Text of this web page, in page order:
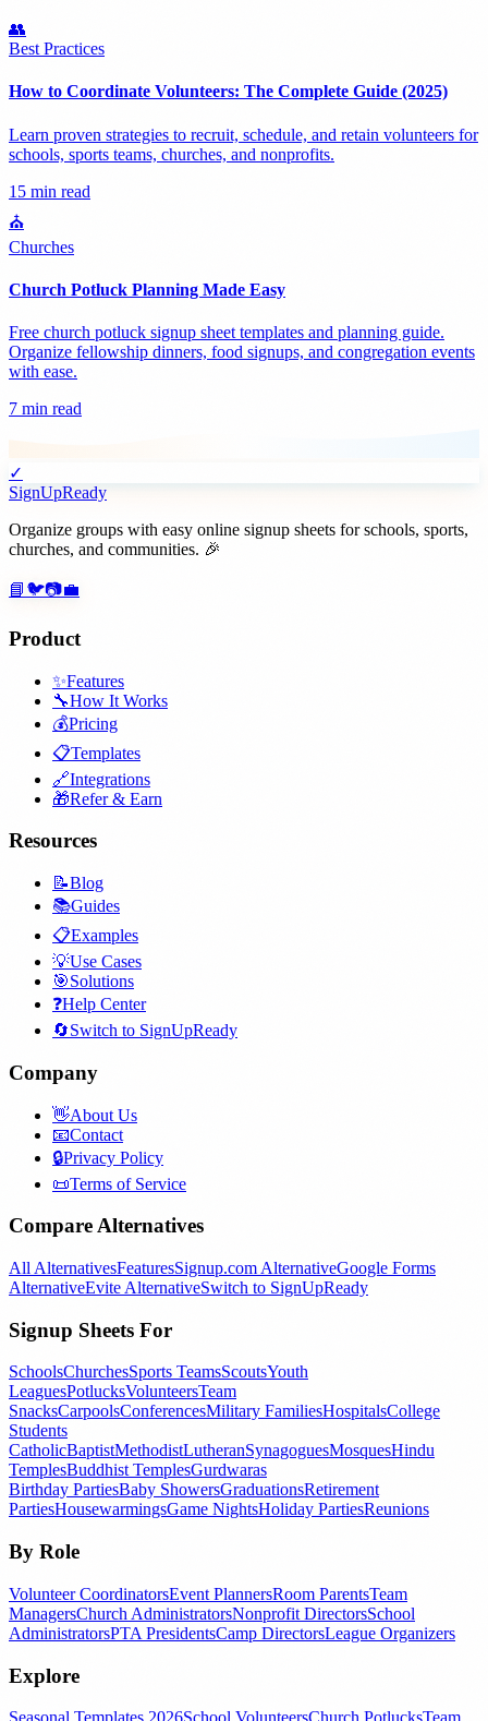
👥
Best Practices
How to Coordinate Volunteers: The Complete Guide (2025)
Learn proven strategies to recruit, schedule, and retain volunteers for
schools, sports teams, churches, and nonprofits.
15 min read
⛪
Churches
Church Potluck Planning Made Easy
Free church potluck signup sheet templates and planning guide.
Organize fellowship dinners, food signups, and congregation events
with ease.
7 min read
✓
SignUpReady
Organize groups with easy online signup sheets for schools, sports,
churches, and communities. 🎉
📘 🐦📷💼
Product
✨Features
🔧How It Works
💰Pricing
📋Templates
🔗Integrations
🎁Refer & Earn
Resources
📝Blog
📚Guides
📋Examples
💡Use Cases
🎯Solutions
❓Help Center
🔄Switch to SignUpReady
Company
👋About Us
📧Contact
🔒Privacy Policy
📜Terms of Service
Compare Alternatives
All AlternativesFeaturesSignup.com AlternativeGoogle Forms
AlternativeEvite AlternativeSwitch to SignUpReady
Signup Sheets For
SchoolsChurchesSports TeamsScoutsYouth
LeaguesPotlucksVolunteersTeam
SnacksCarpoolsConferencesMilitary FamiliesHospitalsCollege
Students
CatholicBaptistMethodistLutheranSynagoguesMosquesHindu
TemplesBuddhist TemplesGurdwaras
Birthday PartiesBaby ShowersGraduationsRetirement
PartiesHousewarmingsGame NightsHoliday PartiesReunions
By Role
Volunteer CoordinatorsEvent PlannersRoom ParentsTeam
ManagersChurch AdministratorsNonprofit DirectorsSchool
AdministratorsPTA PresidentsCamp DirectorsLeague Organizers
Explore